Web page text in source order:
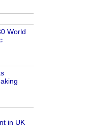
World
in UK